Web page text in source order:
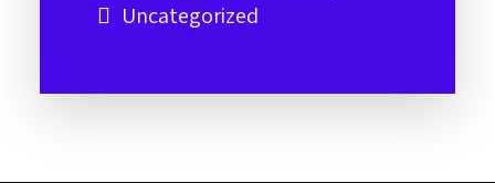
Uncategorized